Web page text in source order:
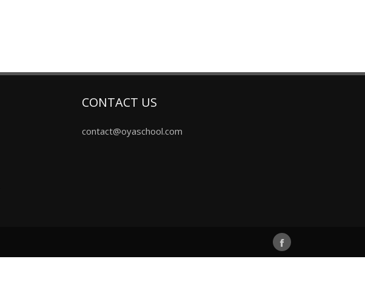
CONTACT US
contact@oyaschool.com